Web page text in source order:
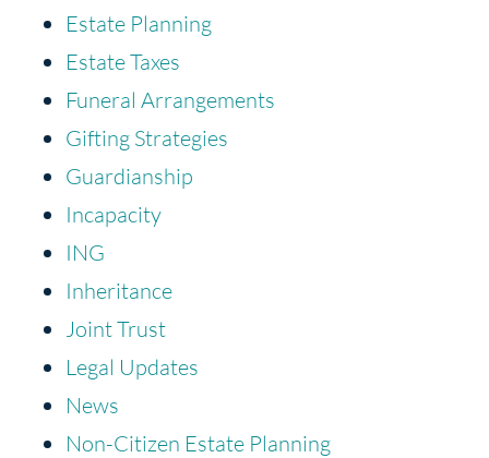
Estate Planning
Estate Taxes
Funeral Arrangements
Gifting Strategies
Guardianship
Incapacity
ING
Inheritance
Joint Trust
Legal Updates
News
Non-Citizen Estate Planning